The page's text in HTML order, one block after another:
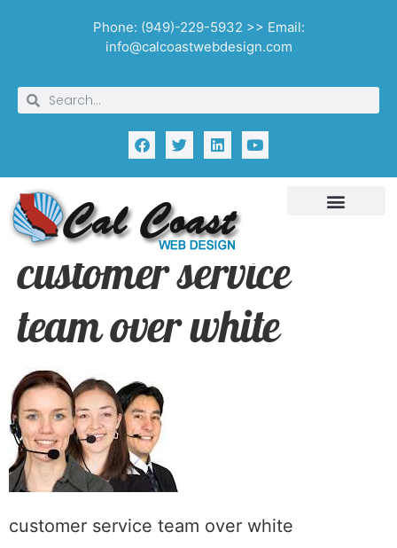
Phone: (949)-229-5932 >> Email:
info@calcoastwebdesign.com
customer service
team over white
customer service team over white